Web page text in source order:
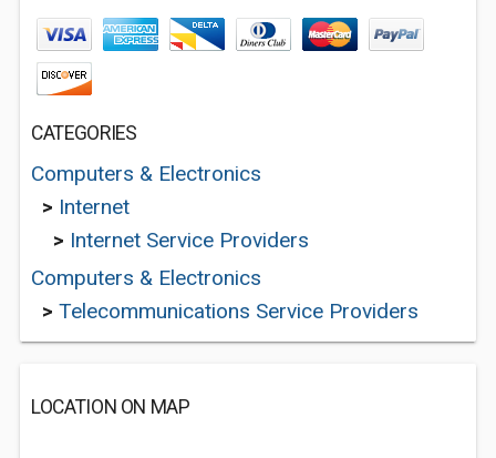
CATEGORIES
Computers & Electronics
> Internet
> Internet Service Providers
Computers & Electronics
> Telecommunications Service Providers
LOCATION ON MAP